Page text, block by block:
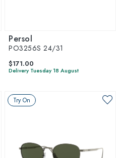
Persol
PO3256S 24/31
$171.00
Delivery Tuesday 18 August
Try On